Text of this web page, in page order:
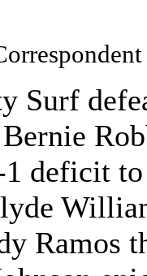
Surf
deficit
Ramos